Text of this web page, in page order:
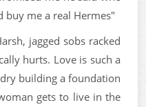
buy me a real Hermes"
jagged sobs racked
hurts. Love is such a
building a foundation
gets to live in the